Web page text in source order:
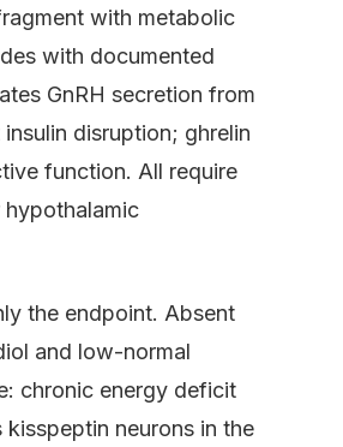
with metabolic
with documented
GnRH secretion from
disruption; ghrelin
function. All require
the endpoint. Absent
and low-normal
chronic energy deficit
neurons in the